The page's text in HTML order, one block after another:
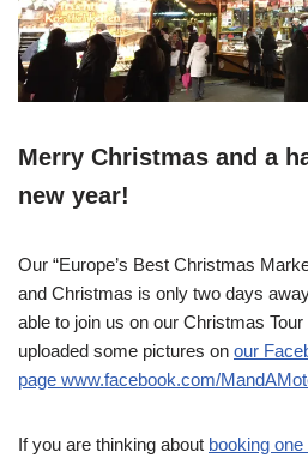
Merry Christmas and a
new year!
Our “Europe’s Best Christmas
and Christmas is only two days
able to join us on our Christmas
uploaded some pictures on our
page www.facebook.com/
If you are thinking about booking